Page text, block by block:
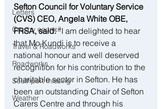
Letters
Crosby council
Travel & Roadworks
Roadworks
Southport missing
Weather
Sefton Council for Voluntary Service
(CVS) CEO, Angela White OBE,
FRSA, said: “I am delighted to hear
that Mo Kundi is to receive a
national honour and well deserved
recognition for his contribution to the
charitable sector in Sefton. He has
been an outstanding Chair of Sefton
Carers Centre and through his